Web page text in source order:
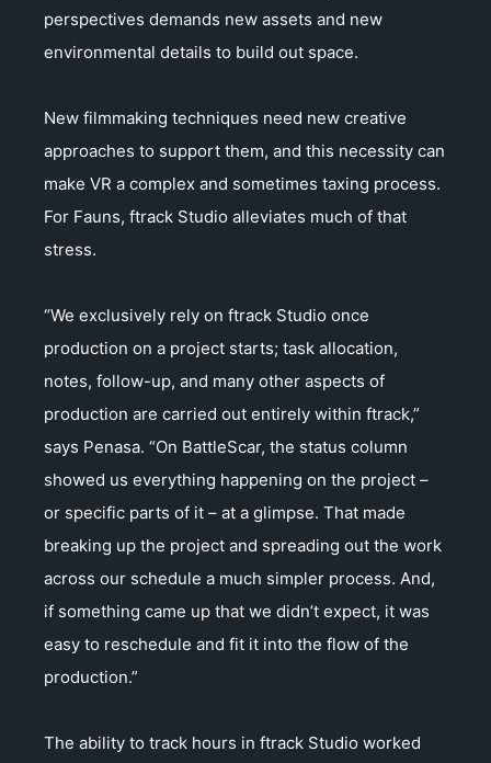
perspectives demands new assets and new
environmental details to build out space.
New filmmaking techniques need new creative
approaches to support them, and this necessity can
make VR a complex and sometimes taxing process.
For Fauns, ftrack Studio alleviates much of that
stress.
“We exclusively rely on ftrack Studio once
production on a project starts; task allocation,
notes, follow-up, and many other aspects of
production are carried out entirely within ftrack,”
says Penasa. “On BattleScar, the status column
showed us everything happening on the project –
or specific parts of it – at a glimpse. That made
breaking up the project and spreading out the work
across our schedule a much simpler process. And,
if something came up that we didn’t expect, it was
easy to reschedule and fit it into the flow of the
production.”
The ability to track hours in ftrack Studio worked